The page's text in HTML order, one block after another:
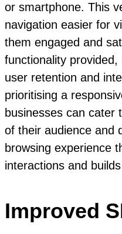
or smartphone. This
navigation easier for
them engaged and
functionality
user retention and
prioritising a
businesses can cater
of their audience and
browsing experience
interactions and
Improved